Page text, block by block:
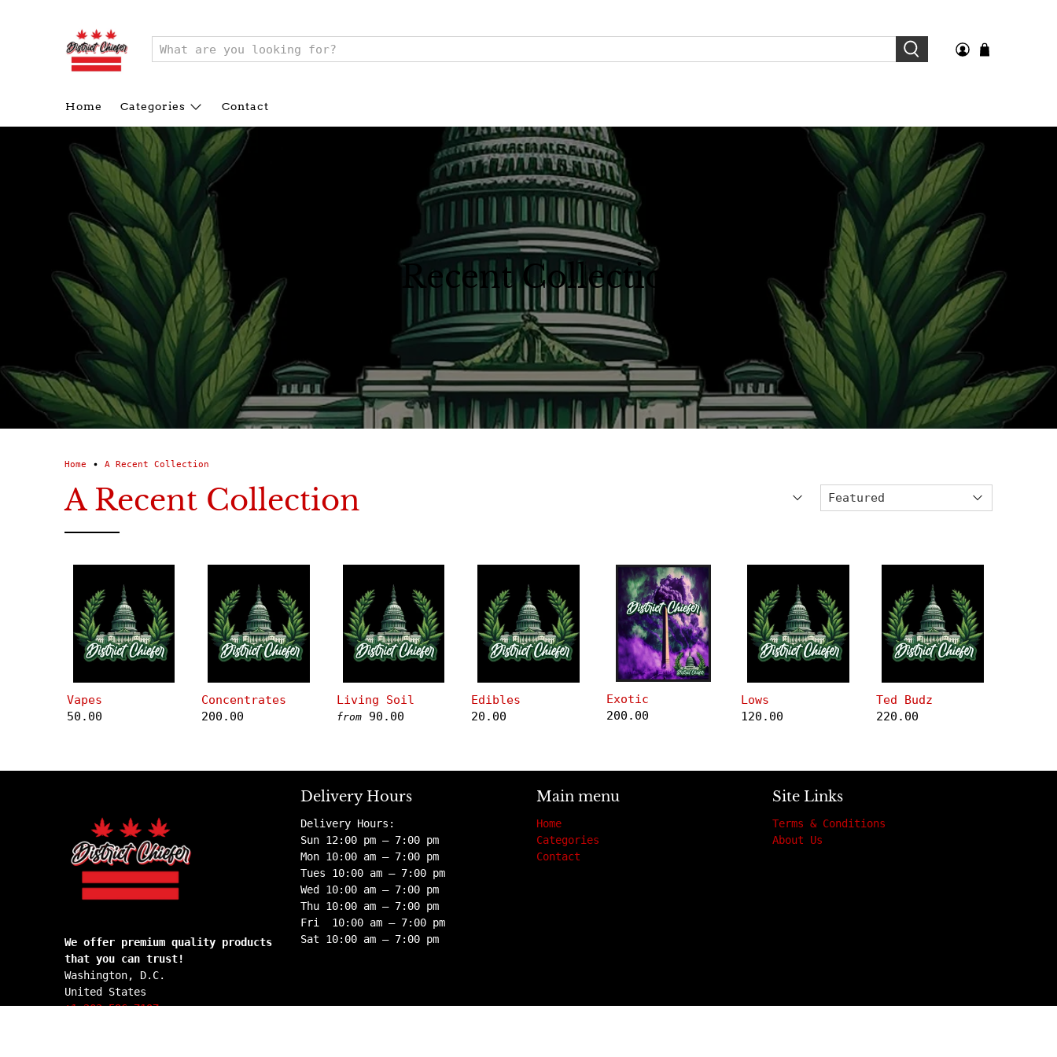
Home Categories Contact
A Recent Collection
Home A Recent Collection
A Recent Collection
Vapes
50.00
Concentrates
200.00
Living Soil
from 90.00
Edibles
20.00
Exotic
200.00
Lows
120.00
Ted Budz
220.00
We offer premium quality products
that you can trust!
Washington, D.C.
United States
+1 202 596 7197
Delivery Hours
Delivery Hours:
Sun 12:00 pm – 7:00 pm
Mon 10:00 am – 7:00 pm
Tues 10:00 am – 7:00 pm
Wed 10:00 am – 7:00 pm
Thu 10:00 am – 7:00 pm
Fri 10:00 am – 7:00 pm
Sat 10:00 am – 7:00 pm
Main menu
Home
Categories
Contact
Site Links
Terms & Conditions
About Us